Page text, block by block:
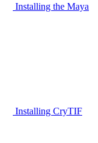
Installing the Maya
Installing CryTIF